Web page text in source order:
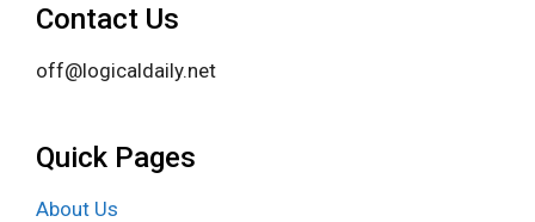
Contact Us
off@logicaldaily.net
Quick Pages
About Us